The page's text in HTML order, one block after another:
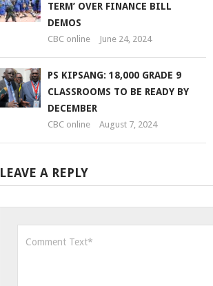
TERM’ OVER FINANCE BILL
DEMOS
CBC online June 24, 2024
PS KIPSANG: 18,000 GRADE 9
CLASSROOMS TO BE READY BY
DECEMBER
CBC online August 7, 2024
LEAVE A REPLY